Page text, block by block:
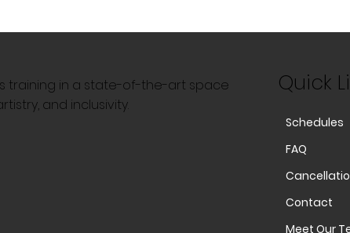
training in a state-of-the-art space
and inclusivity.
Quick
Schedules
FAQ
Contact
Meet Our